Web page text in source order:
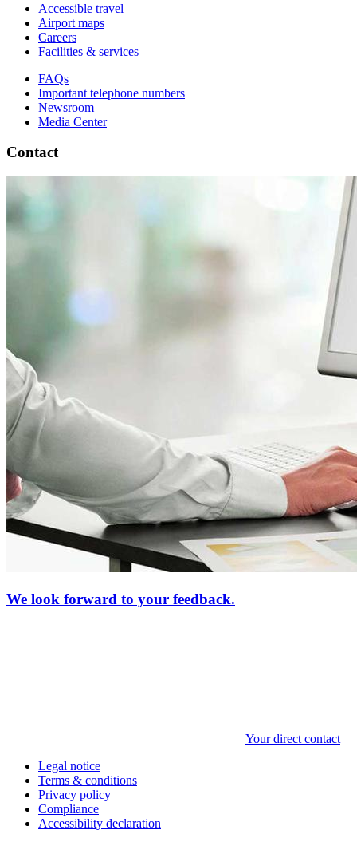
Accessible travel
Airport maps
Careers
Facilities & services
FAQs
Important telephone numbers
Newsroom
Media Center
Contact
We look forward to your feedback.
Your direct contact
Legal notice
Terms & conditions
Privacy policy
Compliance
Accessibility declaration